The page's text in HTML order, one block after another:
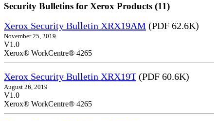
Security Bulletins for Xerox Products (11)
Xerox Security Bulletin XRX19AM (PDF 62.6K)
November 25, 2019
V1.0
Xerox® WorkCentre® 4265
Xerox Security Bulletin XRX19T (PDF 60.6K)
August 26, 2019
V1.0
Xerox® WorkCentre® 4265